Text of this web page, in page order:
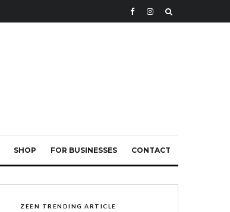
SHOP FOR BUSINESSES CONTACT
ZEEN TRENDING ARTICLE